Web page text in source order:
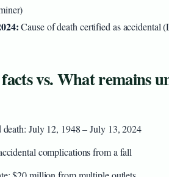
Cause of death certified as
vs. What remains
July 12, 1948 – July 13, 2024
complications from a fall